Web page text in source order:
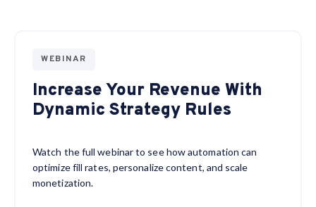
WEBINAR
Increase Your Revenue With
Dynamic Strategy Rules
Watch the full webinar to see how automation can
optimize fill rates, personalize content, and scale
monetization.